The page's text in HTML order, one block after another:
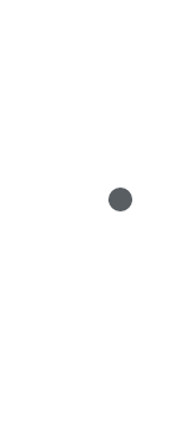
to
on Kos
with
Mercedes-
tie will
private villas